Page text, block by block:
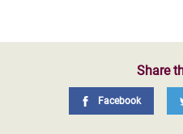
Share
Facebook